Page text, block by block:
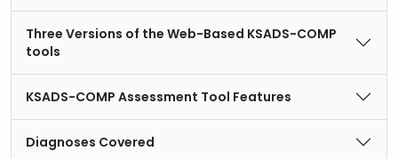
Three Versions of the Web-Based KSADS-COMP
tools
KSADS-COMP Assessment Tool Features
Diagnoses Covered